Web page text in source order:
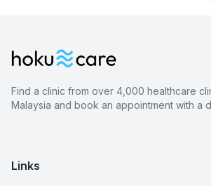
Find a clinic from over 4,000 healthcare
Malaysia and book an appointment with a
Links